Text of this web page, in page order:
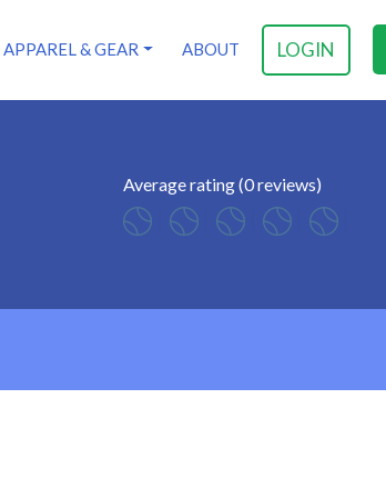
LOGIN
APPAREL & GEAR ABOUT
Average rating (0 reviews)